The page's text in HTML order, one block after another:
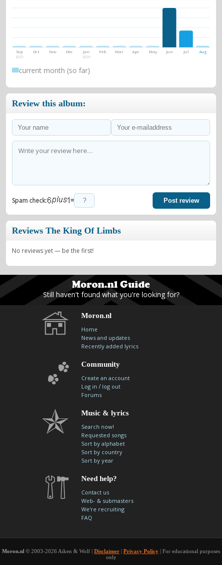
Sep
2025
Oct Nov Dec Jan
2026
Feb Mar Apr May Jun Jul Aug
current month (so far)
Review this album:
Spam check: = Post review
Reviews The King Of Limbs
No reviews yet — be the first!
Still haven't found what you're looking for?
Moron.nl
Home
News and updates
Recently added lyrics
Community
Create an account
Log in / log out
Forums
Music & lyrics
Search now!
Requested songs
Sort by alphabet
Sort by country
Sort by year
Need help?
Contact us
Web- & submasters
We're recruiting
FAQ
Moron.nl © 2003-2026 Aiken & Wolf | Disclaimer | Privacy Policy | For educational purposes
only